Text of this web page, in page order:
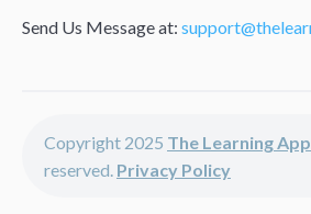
Send Us Message at:
Copyright 2025 The Learning
reserved. Privacy Policy